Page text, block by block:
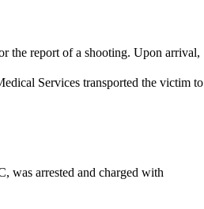
the report of a shooting. Upon arrival,
Services transported the victim to
was arrested and charged with